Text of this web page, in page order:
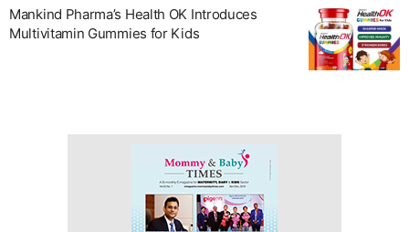
Mankind Pharma’s Health OK Introduces
Multivitamin Gummies for Kids